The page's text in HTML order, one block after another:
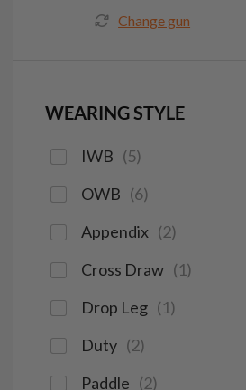
Change gun
WEARING STYLE
IWB (5)
OWB (6)
Appendix (2)
Cross Draw (1)
Drop Leg (1)
Duty (2)
Paddle (2)